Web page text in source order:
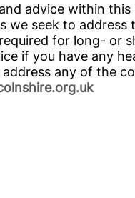
advice within
we seek to address
for long- or
if you have any
any of the